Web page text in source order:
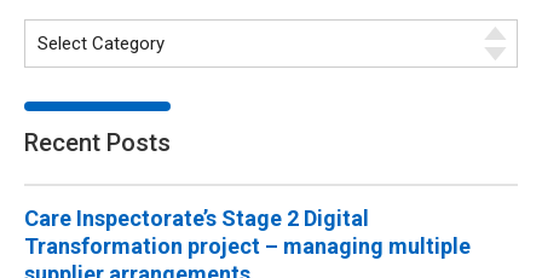
Recent Posts
Care Inspectorate’s Stage 2 Digital
Transformation project – managing multiple